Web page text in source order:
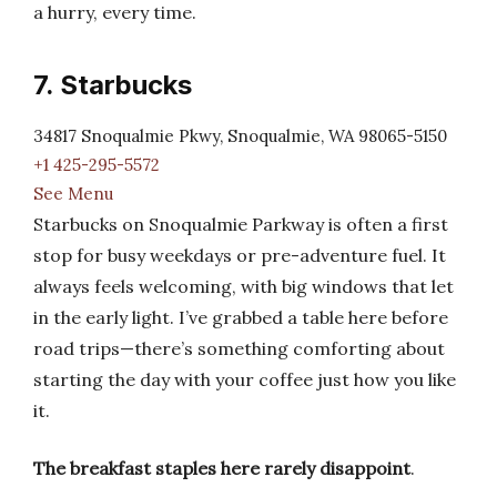
a hurry, every time.
7. Starbucks
34817 Snoqualmie Pkwy, Snoqualmie, WA 98065-5150
+1 425-295-5572
See Menu
Starbucks on Snoqualmie Parkway is often a first
stop for busy weekdays or pre-adventure fuel. It
always feels welcoming, with big windows that let
in the early light. I’ve grabbed a table here before
road trips—there’s something comforting about
starting the day with your coffee just how you like
it.
The breakfast staples here rarely disappoint.